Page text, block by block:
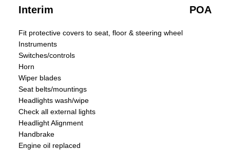
Interim POA
Fit protective covers to seat, floor & steering wheel
Instruments
Switches/controls
Horn
Wiper blades
Seat belts/mountings
Headlights wash/wipe
Check all external lights
Headlight Alignment
Handbrake
Engine oil replaced